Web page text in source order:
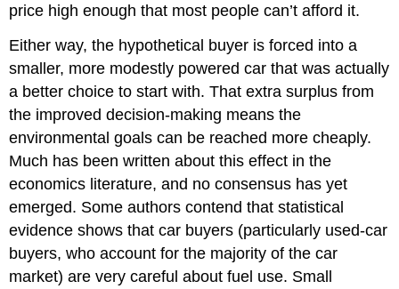
price high enough that most people can’t afford it.
Either way, the hypothetical buyer is forced into a
smaller, more modestly powered car that was actually
a better choice to start with. That extra surplus from
the improved decision-making means the
environmental goals can be reached more cheaply.
Much has been written about this effect in the
economics literature, and no consensus has yet
emerged. Some authors contend that statistical
evidence shows that car buyers (particularly used-car
buyers, who account for the majority of the car
market) are very careful about fuel use. Small